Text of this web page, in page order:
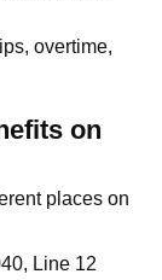
overtime,
on
places on
Line 12